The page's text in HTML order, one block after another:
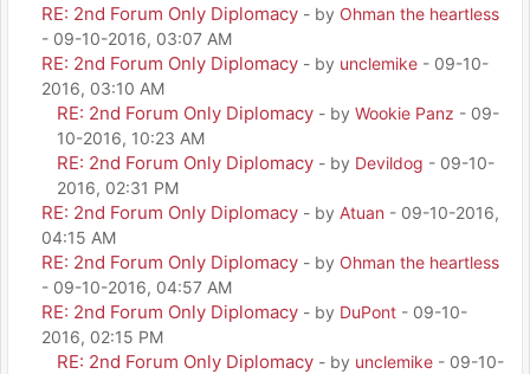
RE: 2nd Forum Only Diplomacy - by Ohman the heartless
- 09-10-2016, 03:07 AM
RE: 2nd Forum Only Diplomacy - by unclemike - 09-10-
2016, 03:10 AM
RE: 2nd Forum Only Diplomacy - by Wookie Panz - 09-
10-2016, 10:23 AM
RE: 2nd Forum Only Diplomacy - by Devildog - 09-10-
2016, 02:31 PM
RE: 2nd Forum Only Diplomacy - by Atuan - 09-10-2016,
04:15 AM
RE: 2nd Forum Only Diplomacy - by Ohman the heartless
- 09-10-2016, 04:57 AM
RE: 2nd Forum Only Diplomacy - by DuPont - 09-10-
2016, 02:15 PM
RE: 2nd Forum Only Diplomacy - by unclemike - 09-10-